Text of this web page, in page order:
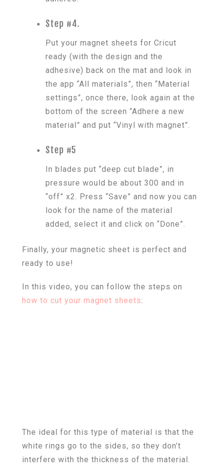
Step #4.
Put your magnet sheets for Cricut
ready (with the design and the
adhesive) back on the mat and look in
the app “All materials”, then “Material
settings”, once there, look again at the
bottom of the screen “Adhere a new
material” and put “Vinyl with magnet”.
Step #5
In blades put “deep cut blade”, in
pressure would be about 300 and in
“off” x2. Press “Save” and now you can
look for the name of the material
added, select it and click on “Done”.
Finally, your magnetic sheet is perfect and
ready to use!
In this video, you can follow the steps on
how to cut your magnet sheets:
The ideal for this type of material is that the
white rings go to the sides, so they don’t
interfere with the thickness of the material.